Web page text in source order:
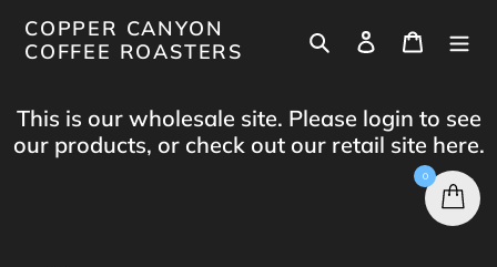
COPPER CANYON
COFFEE ROASTERS
Search Log in Cart
This is our wholesale site. Please login to see
our products, or check out our retail site here.
0